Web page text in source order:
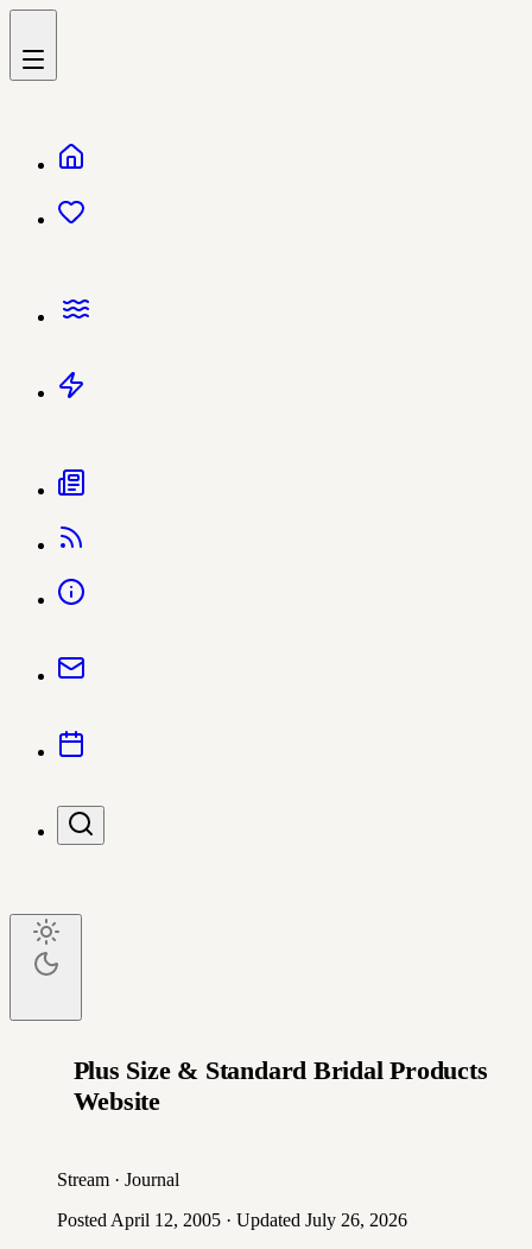
Plus Size & Standard Bridal Products
Website
Stream · Journal
Posted April 12, 2005 · Updated July 26, 2026